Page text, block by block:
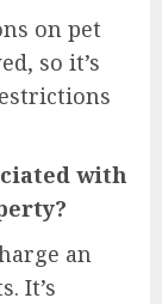
on pet
so it’s
with
an
It’s